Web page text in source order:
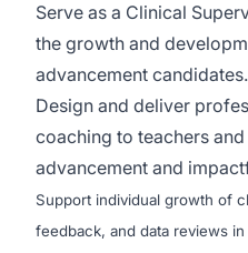
Serve as a Clinical
the growth and
advancement candidates.
Design and deliver
coaching to teachers
advancement and
Support individual growth of
feedback, and data reviews